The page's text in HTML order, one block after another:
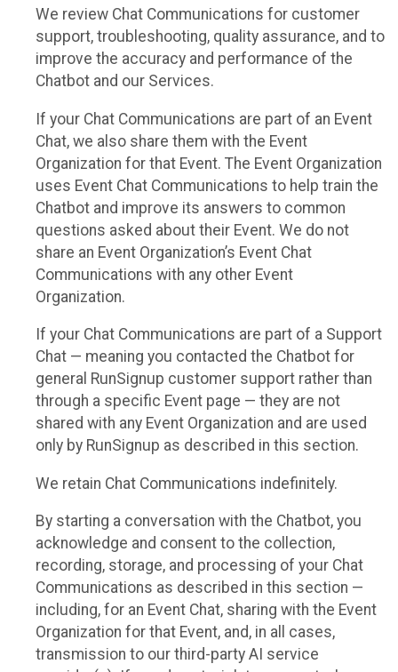
We review Chat Communications for customer
support, troubleshooting, quality assurance, and to
improve the accuracy and performance of the
Chatbot and our Services.
If your Chat Communications are part of an Event
Chat, we also share them with the Event
Organization for that Event. The Event Organization
uses Event Chat Communications to help train the
Chatbot and improve its answers to common
questions asked about their Event. We do not
share an Event Organization’s Event Chat
Communications with any other Event
Organization.
If your Chat Communications are part of a Support
Chat — meaning you contacted the Chatbot for
general RunSignup customer support rather than
through a specific Event page — they are not
shared with any Event Organization and are used
only by RunSignup as described in this section.
We retain Chat Communications indefinitely.
By starting a conversation with the Chatbot, you
acknowledge and consent to the collection,
recording, storage, and processing of your Chat
Communications as described in this section —
including, for an Event Chat, sharing with the Event
Organization for that Event, and, in all cases,
transmission to our third-party AI service